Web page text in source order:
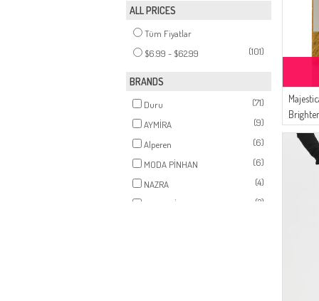
MINK
ALL PRICES
Tüm Fiyatlar
$6.99 - $62.99
(101)
BRANDS
Duru
(71)
AYMİRA
(9)
Alperen
(6)
MODA PİNHAN
(6)
NAZRA
(4)
MAJESTİCA
(2)